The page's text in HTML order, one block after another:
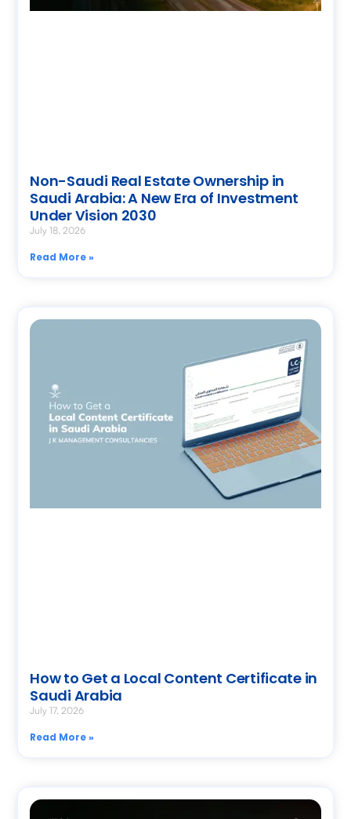
Non-Saudi Real Estate Ownership in
Saudi Arabia: A New Era of Investment
Under Vision 2030
July 18, 2026
Read More »
How to Get a Local Content Certificate in
Saudi Arabia
July 17, 2026
Read More »